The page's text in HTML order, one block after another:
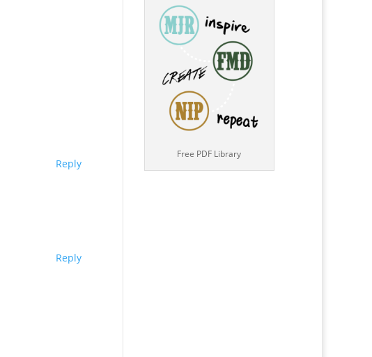
Reply
Reply
Free PDF Library